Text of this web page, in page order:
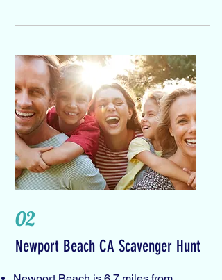
02
Newport Beach CA Scavenger Hunt